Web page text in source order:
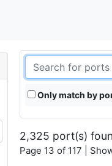
Only match by
2,325 port(s)
Page 13 of 117 |